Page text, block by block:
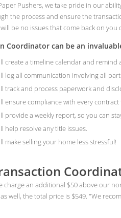
Pushers, we take pride in our
the process and ensure the
be no issues that come back on you
Coordinator can be an
create a timeline calendar and
log all communication involving all
track and process paperwork and
ensure compliance with every contract
provide a weekly report, so you can
help resolve any title issues.
make selling your home less stressful!
charge an additional $50 above our
well, the total price is $549. "We